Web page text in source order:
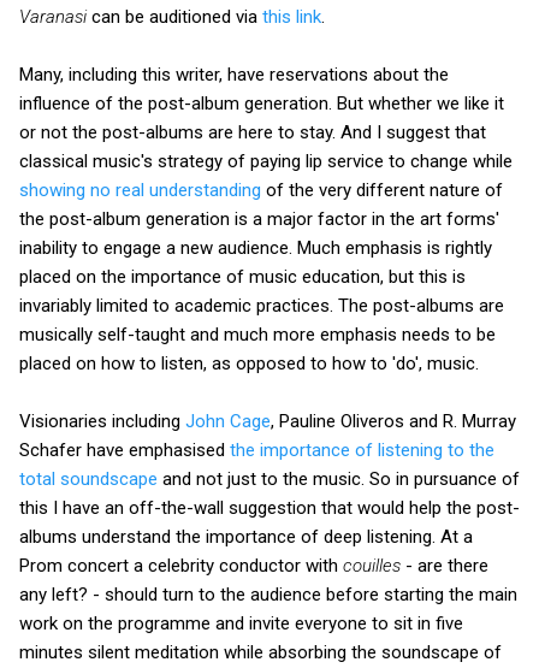
Varanasi can be auditioned via this link
Many, including this writer, have reservations about the
influence of the post-album generation. But whether we like it
or not the post-albums are here to stay. And I suggest that
classical music's strategy of paying lip service to change while
showing no real understanding of the very different nature of
the post-album generation is a major factor in the art forms'
inability to engage a new audience. Much emphasis is rightly
placed on the importance of music education, but this is
invariably limited to academic practices. The post-albums are
musically self-taught and much more emphasis needs to be
placed on how to listen, as opposed to how to 'do', music.
Visionaries including John Cage, Pauline Oliveros and R. Murray
Schafer have emphasised the importance of listening to the
total soundscape and not just to the music. So in pursuance of
this I have an off-the-wall suggestion that would help the post-
albums understand the importance of deep listening. At a
Prom concert a celebrity conductor with couilles - are there
any left? - should turn to the audience before starting the main
work on the programme and invite everyone to sit in five
minutes silent meditation while absorbing the soundscape of